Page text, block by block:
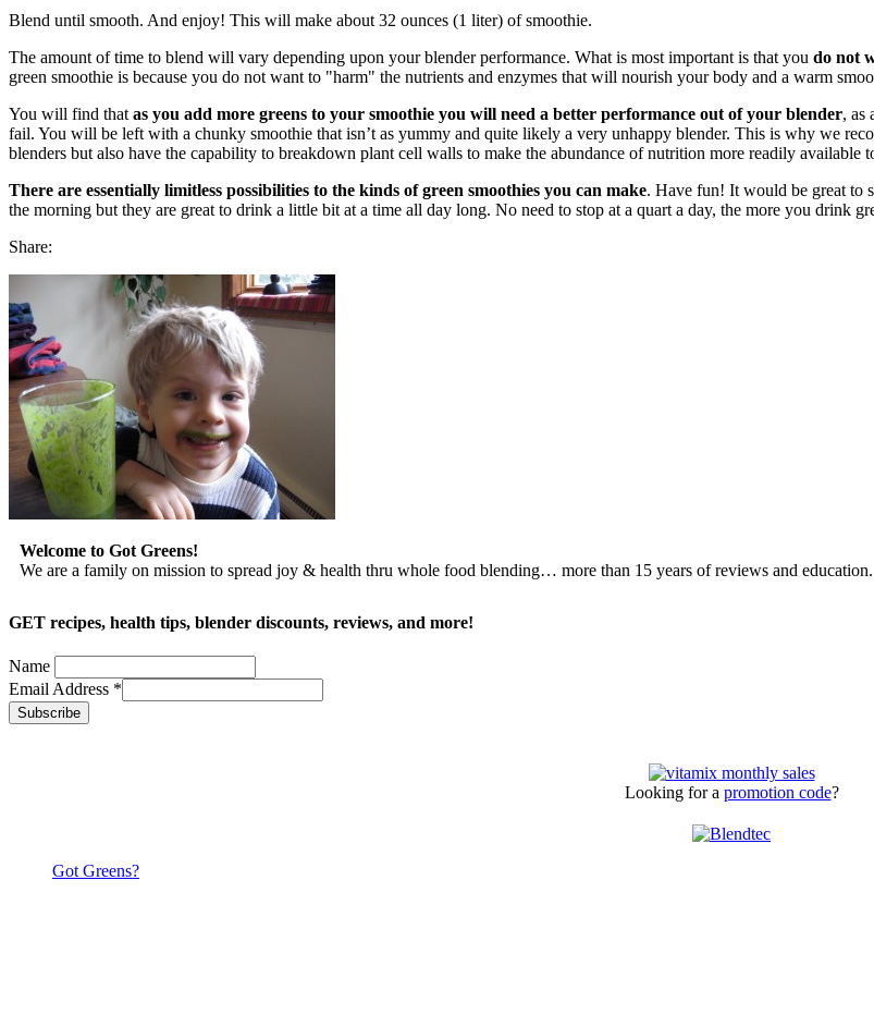
Blend until smooth. And enjoy! This will make about 32 ounces (1 liter) of smoothie.
The amount of time to blend will vary depending upon your blender performance. What is most important is that you do not
green smoothie is because you do not want to "harm" the nutrients and enzymes that will nourish your body and a warm
You will find thatas you add more greens to your smoothie you will need a better performance out of your blender, as
fail. You will be left with a chunky smoothie that isn’t as yummy and quite likely a very unhappy blender. This is why we
blenders but also have the capability to breakdown plant cell walls to make the abundance of nutrition more readily available
There are essentially limitless possibilities to the kinds of green smoothies you can make. Have fun! It would be great to
the morning but they are great to drink a little bit at a time all day long. No need to stop at a quart a day, the more you drink
Share:
Welcome to Got Greens!
We are a family on mission to spread joy & health thru whole food blending… more than 15 years of reviews and education.
GET recipes, health tips, blender discounts, reviews, and more!
Name
Email Address *
Looking for a promotion code?
Got Greens?